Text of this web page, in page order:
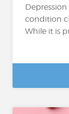
condition
While it is